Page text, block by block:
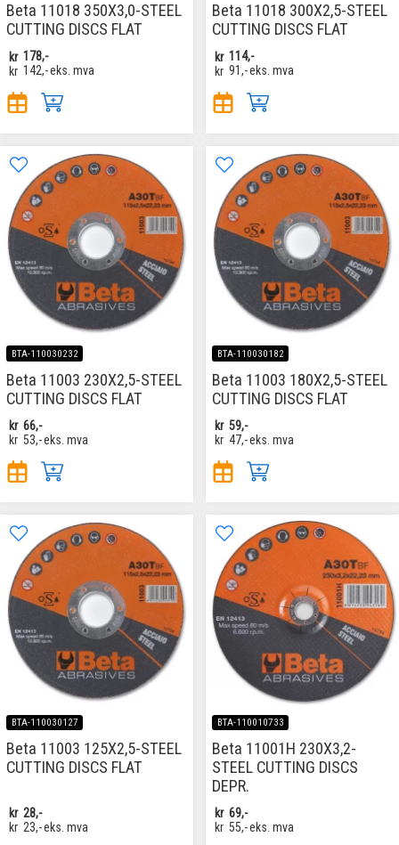
Beta 11018 350X3,0-STEEL
CUTTING DISCS FLAT
kr 178,-
kr 142,-eks. mva
Beta 11018 300X2,5-STEEL
CUTTING DISCS FLAT
kr 114,-
kr 91,-eks. mva
BTA-110030232
Beta 11003 230X2,5-STEEL
CUTTING DISCS FLAT
kr 66,-
kr 53,-eks. mva
BTA-110030182
Beta 11003 180X2,5-STEEL
CUTTING DISCS FLAT
kr 59,-
kr 47,-eks. mva
BTA-110030127
Beta 11003 125X2,5-STEEL
CUTTING DISCS FLAT
kr 28,-
kr 23,-eks. mva
BTA-110010733
Beta 11001H 230X3,2-
STEEL CUTTING DISCS
DEPR.
kr 69,-
kr 55,-eks. mva